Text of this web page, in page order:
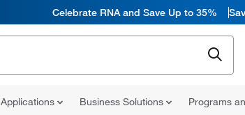
Celebrate RNA and Save Up to 35%
Applications Business Solutions Programs